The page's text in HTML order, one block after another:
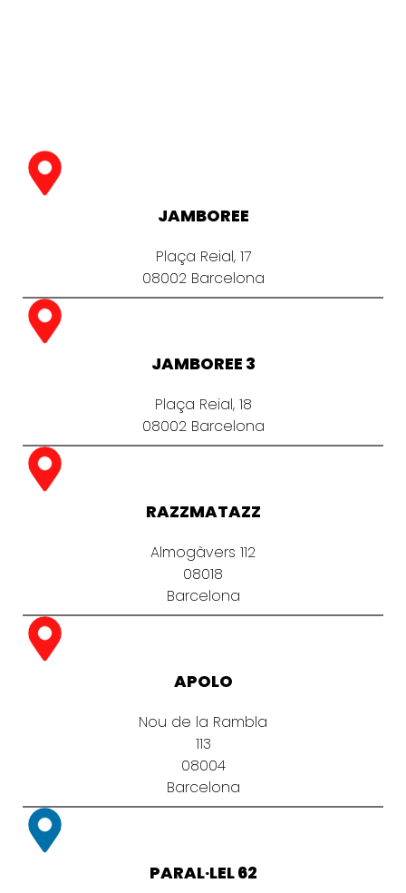
JAMBOREE
Plaça Reial, 17
08002 Barcelona
JAMBOREE 3
Plaça Reial, 18
08002 Barcelona
RAZZMATAZZ
Almogàvers 112
08018
Barcelona
APOLO
Nou de la Rambla
113
08004
Barcelona
PARAL·LEL 62